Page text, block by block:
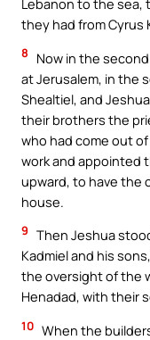
Lebanon to the sea,
they had from Cyrus
8
Now in the
at Jerusalem, in the
Shealtiel, and
their brothers the
who had come out
work and appointed
upward, to have the
house.
9 Then Jeshua
Kadmiel and his
the oversight of the
Henadad, with their
10 When the